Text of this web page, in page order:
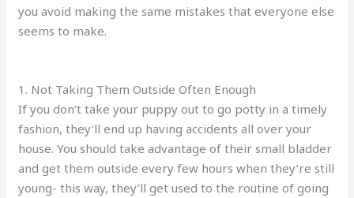
you avoid making the same mistakes that everyone else
seems to make.
1. Not Taking Them Outside Often Enough
If you don’t take your puppy out to go potty in a timely
fashion, they’ll end up having accidents all over your
house. You should take advantage of their small bladder
and get them outside every few hours when they’re still
young- this way, they’ll get used to the routine of going